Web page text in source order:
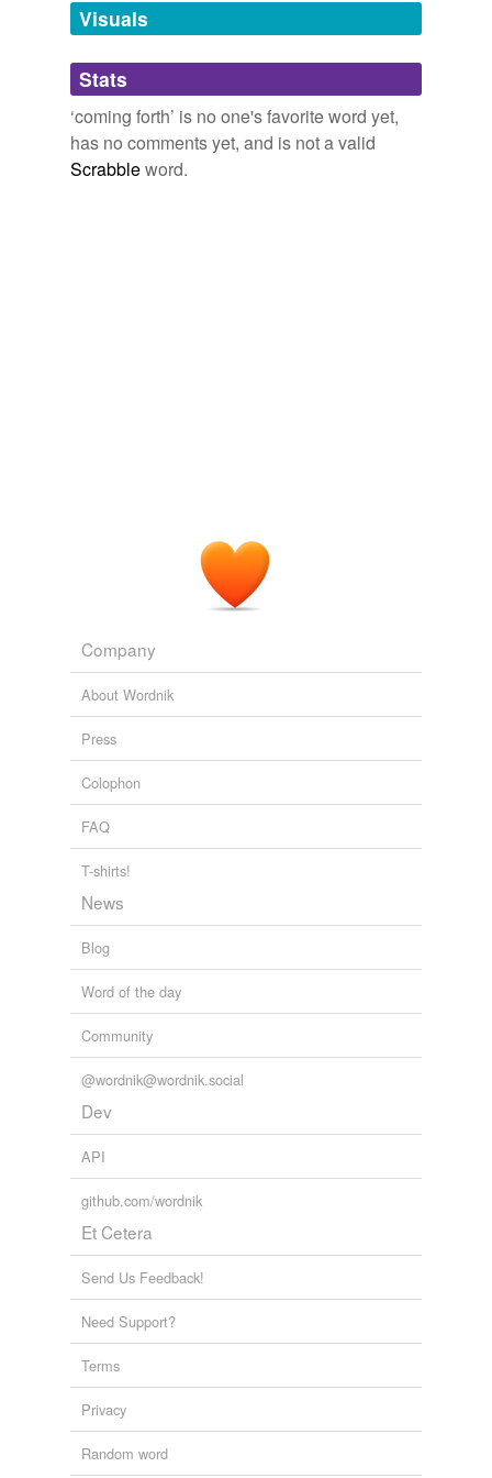
unavailable.
Adding tags is temporarily disabled while
we update our database.
reverse dictionary(2)
Visuals
Stats
‘coming forth’ is no one's favorite word yet,
has no comments yet, and is not a valid
Scrabbleword.
Company
About Wordnik
Press
Colophon
FAQ
T-shirts!
News
Blog
Word of the day
Community
@wordnik@wordnik.social
Dev
API
github.com/wordnik
Et Cetera
Send Us Feedback!
Need Support?
Terms
Privacy
Random word